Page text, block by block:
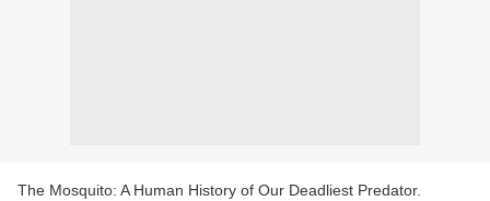
The Mosquito: A Human History of Our Deadliest Predator.